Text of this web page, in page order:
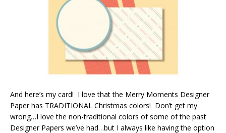
And here’s my card! I love that the Merry Moments Designer
Paper has TRADITIONAL Christmas colors! Don’t get my
wrong…I love the non-traditional colors of some of the past
Designer Papers we’ve had…but I always like having the option